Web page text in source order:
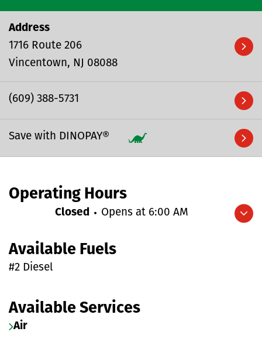
Address
1716 Route 206
Vincentown
NJ 08088
(609) 388-5731
Save with DINOPAY®
Operating Hours
Expand/collapse hours
Closed Opens at 6:00 AM
Available Fuels
#2 Diesel
Available Services
Air